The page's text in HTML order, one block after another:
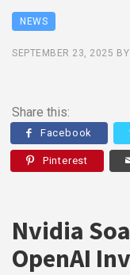
NEWS
SEPTEMBER 23, 2025 BY
Share this:
Facebook
Pinterest
Nvidia
OpenAI